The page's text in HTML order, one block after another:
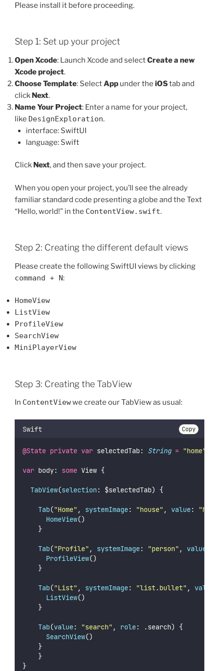
Please install it before proceeding.
Step 1: Set up your project
Open Xcode: Launch Xcode and selectCreate a new
Xcode project.
Choose Template: SelectApp under the iOStab and
click Next.
Name Your Project: Enter a name for your project,
like DesignExploration.
interface: SwiftUI
language: Swift
Click Next, and then save your project.
When you open your project, you’ll see the already
familiar standard code presenting a globe and the Text
“Hello, world!” in the ContentView.swift.
Step 2: Creating the different default views
Please create the following SwiftUI views by clicking
command + N:
HomeView
ListView
ProfileView
SearchView
MiniPlayerView
Step 3: Creating the TabView
In ContentViewwe create our TabView as usual:
Swift Copy
@State private var selectedTab: String = "home"
var body: some View {
TabView(selection: $selectedTab) {
Tab("Home" , systemImage: "house" , value: "home
HomeView()
		}
Tab("Profile" , systemImage: "person" , value
ProfileView()
		}
Tab("List" , systemImage: "list.bullet" , value
ListView()
		}
Tab(value: "search" , role: .search) {
SearchView()
		}
}
}